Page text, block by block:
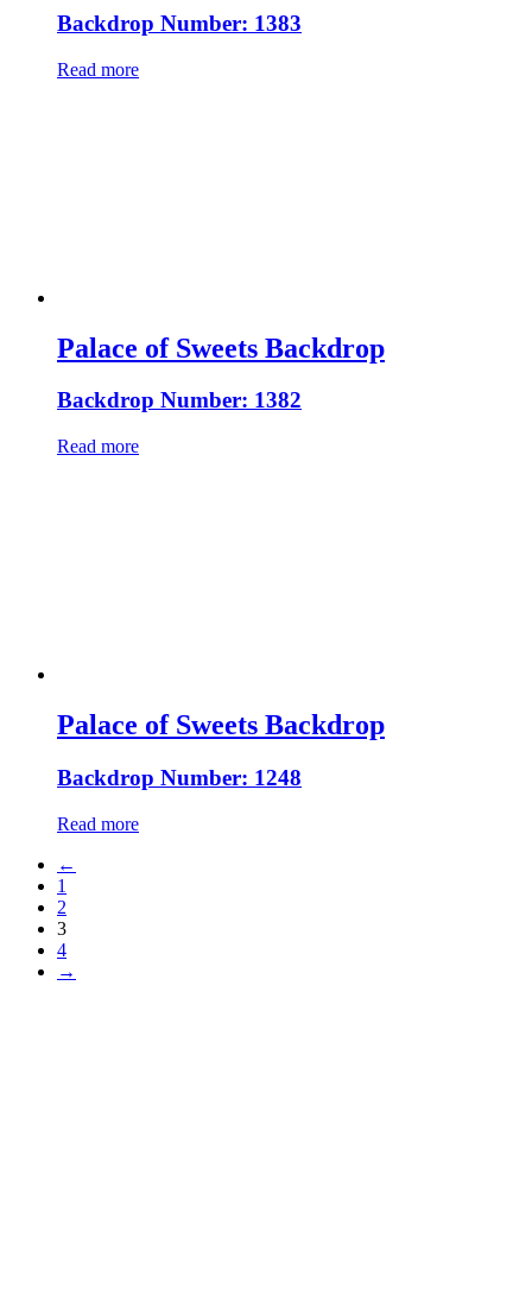
Backdrop Number: 1383
Read more
Palace of Sweets Backdrop
Backdrop Number: 1382
Read more
Palace of Sweets Backdrop
Backdrop Number: 1248
Read more
←
1
2
3
4
→